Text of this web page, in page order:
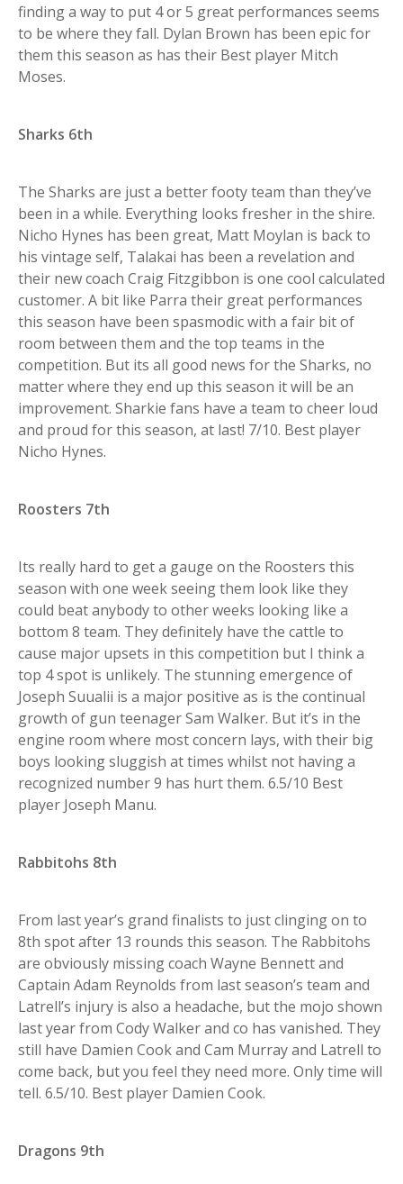
finding a way to put 4 or 5 great performances seems
to be where they fall. Dylan Brown has been epic for
them this season as has their Best player Mitch
Moses.
Sharks 6th
The Sharks are just a better footy team than they’ve
been in a while. Everything looks fresher in the shire.
Nicho Hynes has been great, Matt Moylan is back to
his vintage self, Talakai has been a revelation and
their new coach Craig Fitzgibbon is one cool calculated
customer. A bit like Parra their great performances
this season have been spasmodic with a fair bit of
room between them and the top teams in the
competition. But its all good news for the Sharks, no
matter where they end up this season it will be an
improvement. Sharkie fans have a team to cheer loud
and proud for this season, at last! 7/10. Best player
Nicho Hynes.
Roosters 7th
Its really hard to get a gauge on the Roosters this
season with one week seeing them look like they
could beat anybody to other weeks looking like a
bottom 8 team. They definitely have the cattle to
cause major upsets in this competition but I think a
top 4 spot is unlikely. The stunning emergence of
Joseph Suualii is a major positive as is the continual
growth of gun teenager Sam Walker. But it’s in the
engine room where most concern lays, with their big
boys looking sluggish at times whilst not having a
recognized number 9 has hurt them. 6.5/10 Best
player Joseph Manu.
Rabbitohs 8th
From last year’s grand finalists to just clinging on to
8th spot after 13 rounds this season. The Rabbitohs
are obviously missing coach Wayne Bennett and
Captain Adam Reynolds from last season’s team and
Latrell’s injury is also a headache, but the mojo shown
last year from Cody Walker and co has vanished. They
still have Damien Cook and Cam Murray and Latrell to
come back, but you feel they need more. Only time will
tell. 6.5/10. Best player Damien Cook.
Dragons 9th